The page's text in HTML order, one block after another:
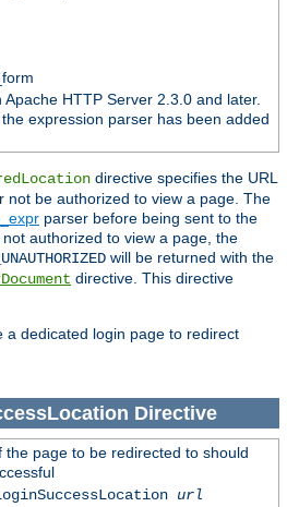
Apache HTTP Server 2.3.0 and later.
expression parser has been added
directive specifies the URL
not be authorized to view a page. The
parser before being sent to the
authorized to view a page, the
will be returned with the
directive. This directive
a dedicated login page to redirect
Directive
the page to be redirected to should
url